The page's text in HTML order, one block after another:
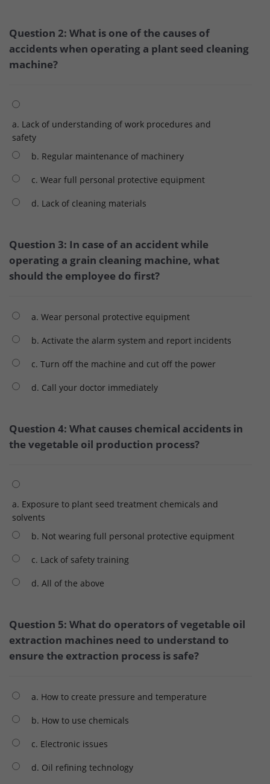
Question 2: What is one of the causes of
accidents when operating a plant seed cleaning
machine?
a. Lack of understanding of work procedures and
safety
b. Regular maintenance of machinery
c. Wear full personal protective equipment
d. Lack of cleaning materials
Question 3: In case of an accident while
operating a grain cleaning machine, what
should the employee do first?
a. Wear personal protective equipment
b. Activate the alarm system and report incidents
c. Turn off the machine and cut off the power
d. Call your doctor immediately
Question 4: What causes chemical accidents in
the vegetable oil production process?
a. Exposure to plant seed treatment chemicals and
solvents
b. Not wearing full personal protective equipment
c. Lack of safety training
d. All of the above
Question 5: What do operators of vegetable oil
extraction machines need to understand to
ensure the extraction process is safe?
a. How to create pressure and temperature
b. How to use chemicals
c. Electronic issues
d. Oil refining technology